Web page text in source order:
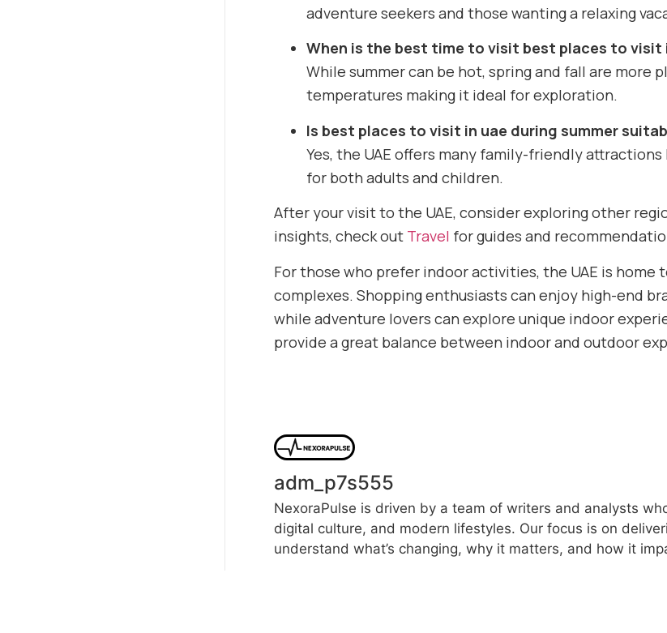
adventure seekers and those wanting a relaxing
When is the best time to visit best places to visit
While summer can be hot, spring and fall are
temperatures making it ideal for exploration.
Is best places to visit in uae during summer
Yes, the UAE offers many family-friendly
for both adults and children.
After your visit to the UAE, consider exploring other
insights, check out Travel for guides and
For those who prefer indoor activities, the UAE is
complexes. Shopping enthusiasts can enjoy high-end
while adventure lovers can explore unique indoor
provide a great balance between indoor and outdoor
adm_p7s555
NexoraPulse is driven by a team of writers and analysts
digital culture, and modern lifestyles. Our focus is on
understand what’s changing, why it matters, and how it